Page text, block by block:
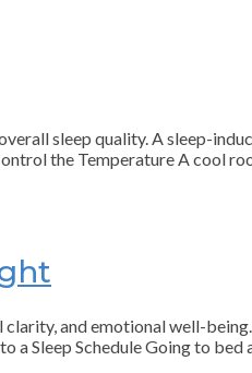
sleep quality. A sleep-
the Temperature A cool
clarity, and emotional well-
a Sleep Schedule Going to